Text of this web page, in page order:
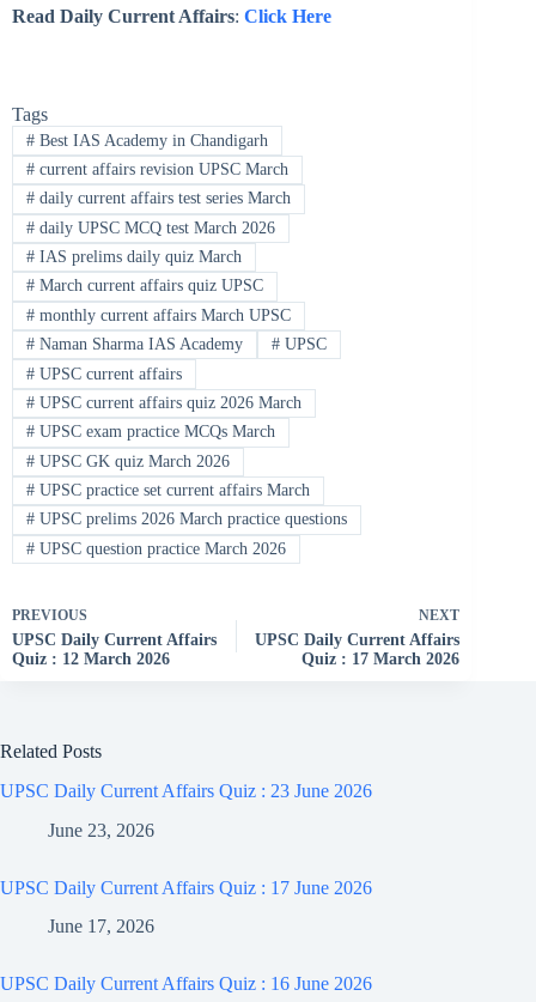
Read Daily Current Affairs: Click Here
Tags
#Best IAS Academy in Chandigarh
#current affairs revision UPSC March
#daily current affairs test series March
#daily UPSC MCQ test March 2026
#IAS prelims daily quiz March
#March current affairs quiz UPSC
#monthly current affairs March UPSC
#Naman Sharma IAS Academy #UPSC
#UPSC current affairs
#UPSC current affairs quiz 2026 March
#UPSC exam practice MCQs March
#UPSC GK quiz March 2026
#UPSC practice set current affairs March
#UPSC prelims 2026 March practice questions
#UPSC question practice March 2026
PREVIOUS
UPSC Daily Current Affairs
Quiz : 12 March 2026
NEXT
UPSC Daily Current Affairs
Quiz : 17 March 2026
Related Posts
UPSC Daily Current Affairs Quiz : 23 June 2026
June 23, 2026
UPSC Daily Current Affairs Quiz : 17 June 2026
June 17, 2026
UPSC Daily Current Affairs Quiz : 16 June 2026